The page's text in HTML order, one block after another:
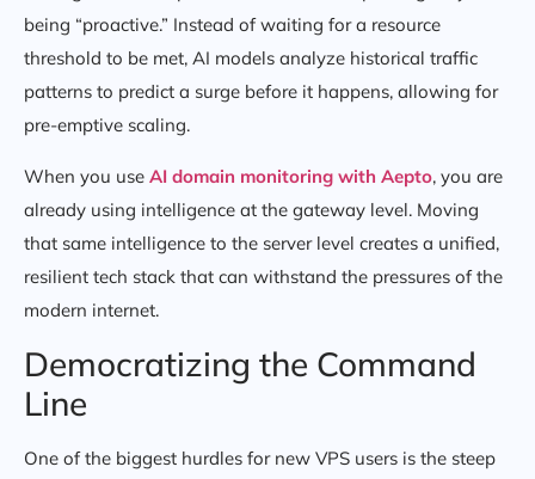
being “proactive.” Instead of waiting for a resource
threshold to be met, AI models analyze historical traffic
patterns to predict a surge before it happens, allowing for
pre-emptive scaling.
When you use AI domain monitoring with Aepto, you are
already using intelligence at the gateway level. Moving
that same intelligence to the server level creates a unified,
resilient tech stack that can withstand the pressures of the
modern internet.
Democratizing the Command
Line
One of the biggest hurdles for new VPS users is the steep